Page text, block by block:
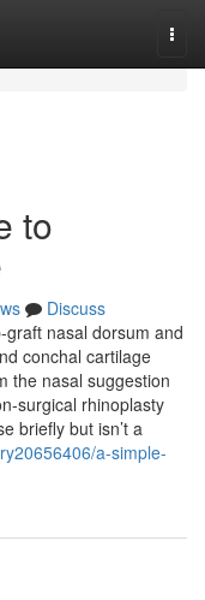
to
Discuss
nasal dorsum and
conchal cartilage
the nasal suggestion
surgical rhinoplasty
briefly but isn’t a
a-simple-